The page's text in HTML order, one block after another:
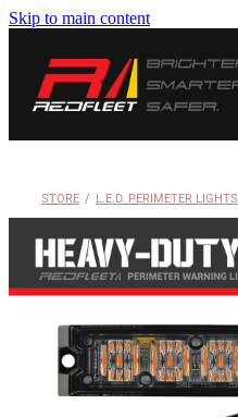
Skip to main content
STORE / L.E.D. PERIMETER LIGHTS
BRANDS
CONTACT
Blog
My Account